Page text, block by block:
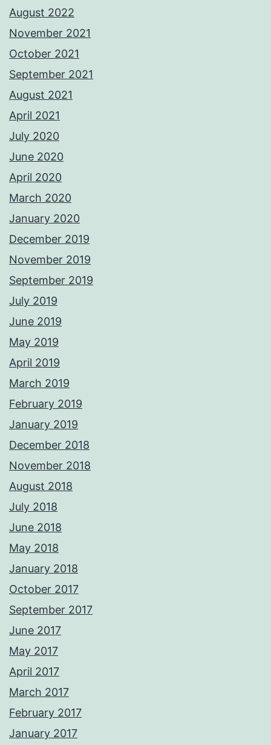
August 2022
November 2021
October 2021
September 2021
August 2021
April 2021
July 2020
June 2020
April 2020
March 2020
January 2020
December 2019
November 2019
September 2019
July 2019
June 2019
May 2019
April 2019
March 2019
February 2019
January 2019
December 2018
November 2018
August 2018
July 2018
June 2018
May 2018
January 2018
October 2017
September 2017
June 2017
May 2017
April 2017
March 2017
February 2017
January 2017